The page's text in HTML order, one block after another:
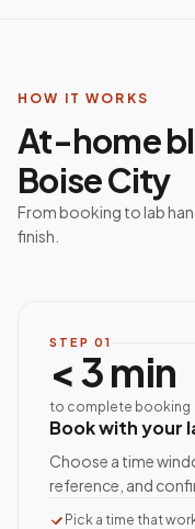
HOW IT WORKS
At-home
Boise City
From booking to lab
finish.
STEP 01
< 3 min
to complete booking
Book with your
Choose a time
reference, and
Pick a time that